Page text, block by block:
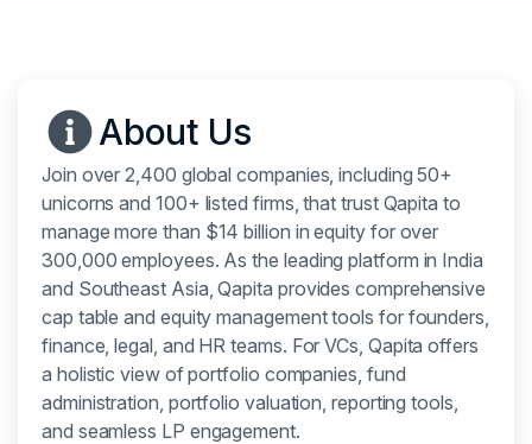
About Us
Join over 2,400 global companies, including 50+
unicorns and 100+ listed firms, that trust Qapita to
manage more than $14 billion in equity for over
300,000 employees. As the leading platform in India
and Southeast Asia, Qapita provides comprehensive
cap table and equity management tools for founders,
finance, legal, and HR teams. For VCs, Qapita offers
a holistic view of portfolio companies, fund
administration, portfolio valuation, reporting tools,
and seamless LP engagement.